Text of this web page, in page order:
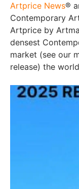
Artprice News®
Contemporary
Artprice by
densest
market (see our
release) the